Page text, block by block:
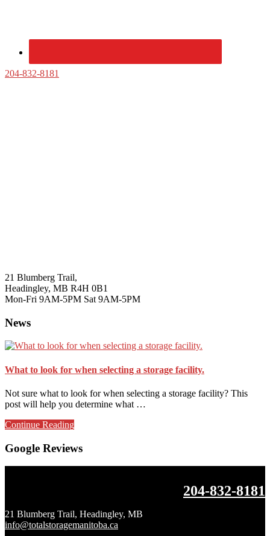
204-832-8181
21 Blumberg Trail,
Headingley, MB R4H 0B1
Mon-Fri 9AM-5PM Sat 9AM-5PM
News
What to look for when selecting a storage facility.
Not sure what to look for when selecting a storage facility? This
post will help you determine what …
Continue Readingabout
to
for
storage
facility.
Google Reviews
204-832-8181
21 Blumberg Trail, Headingley, MB
info@totalstoragemanitoba.ca